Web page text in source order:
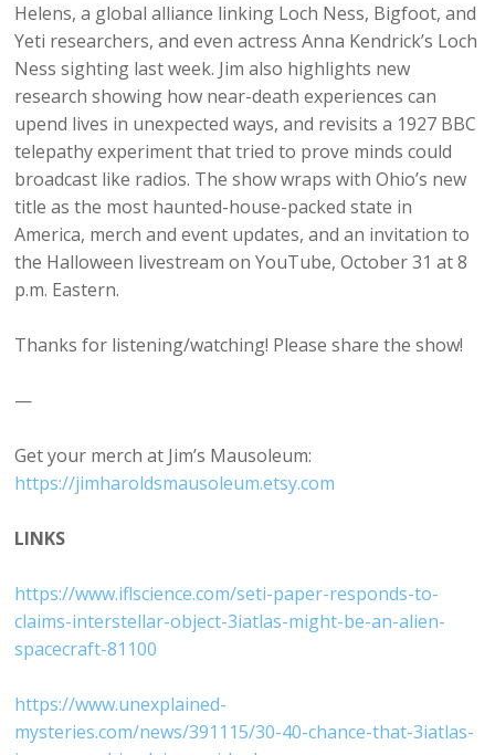
Helens, a global alliance linking Loch Ness, Bigfoot, and
Yeti researchers, and even actress Anna Kendrick’s Loch
Ness sighting last week. Jim also highlights new
research showing how near-death experiences can
upend lives in unexpected ways, and revisits a 1927 BBC
telepathy experiment that tried to prove minds could
broadcast like radios. The show wraps with Ohio’s new
title as the most haunted-house-packed state in
America, merch and event updates, and an invitation to
the Halloween livestream on YouTube, October 31 at 8
p.m. Eastern.
Thanks for listening/watching! Please share the show!
—
Get your merch at Jim’s Mausoleum:
⁠https://jimharoldsmausoleum.etsy.com⁠
LINKS
⁠https://www.iflscience.com/seti-paper-responds-to-
claims-interstellar-object-3iatlas-might-be-an-alien-
spacecraft-81100⁠
⁠https://www.unexplained-
mysteries.com/news/391115/30-40-chance-that-3iatlas-